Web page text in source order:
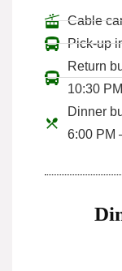
Cable
Pick-up
Return
10:30 PM
Dinner
6:00 PM